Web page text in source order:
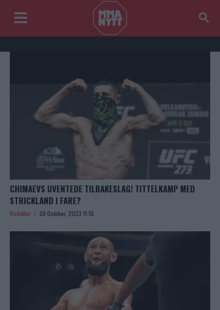
CHIMAEVS UVENTEDE TILBAKESLAG! TITTELKAMP MED
STRICKLAND I FARE?
Redaktor 30 October, 2023 11:10